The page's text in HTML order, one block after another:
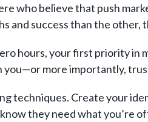
who believe that push
and success than the
hours, your first priority
you—or more importantly,
techniques. Create your
they need what you’re